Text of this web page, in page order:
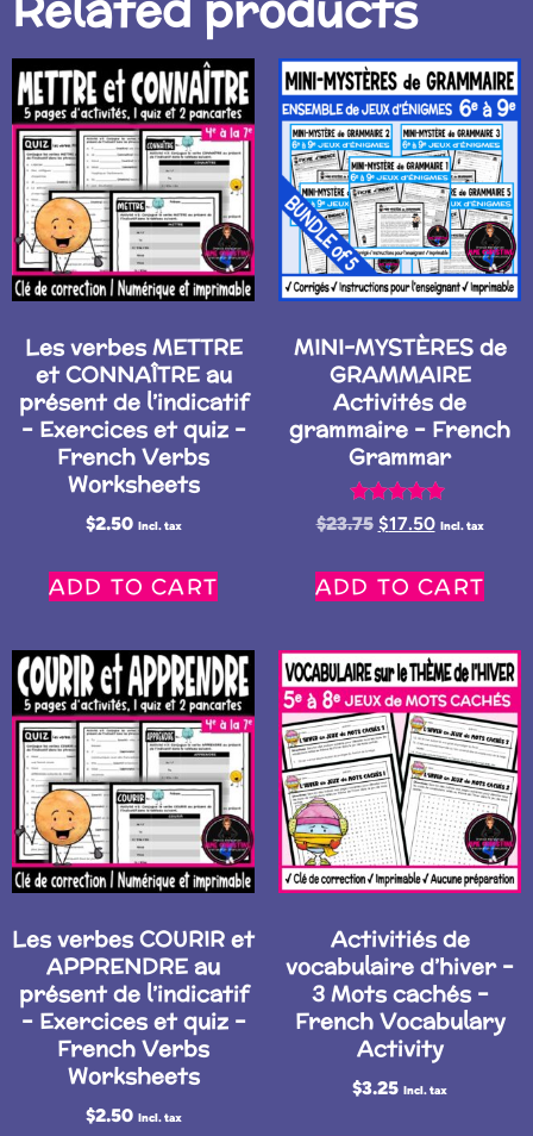
Les verbes METTRE
et CONNAÎTRE au
présent de l’indicatif
– Exercices et quiz –
French Verbs
Worksheets
$2.50 Incl. tax
ADD TO CART
MINI-MYSTÈRES de
GRAMMAIRE
Activités de
grammaire – French
Grammar
Rated
5.00
$23.75 $17.50 Incl. tax
ADD TO CART
Les verbes COURIR et
APPRENDRE au
présent de l’indicatif
– Exercices et quiz –
French Verbs
Worksheets
$2.50 Incl. tax
Activitiés de
vocabulaire d’hiver –
3 Mots cachés –
French Vocabulary
Activity
$3.25 Incl. tax